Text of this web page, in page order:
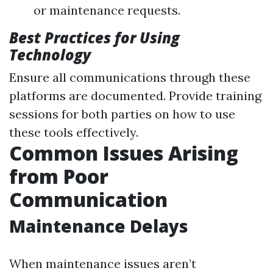
or maintenance requests.
Best Practices for Using
Technology
Ensure all communications through these
platforms are documented. Provide training
sessions for both parties on how to use
these tools effectively.
Common Issues Arising
from Poor
Communication
Maintenance Delays
When maintenance issues aren’t